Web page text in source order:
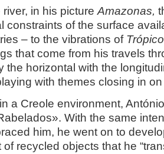
in his picture Amazonas,
constraints of the surface
– to the vibrations of
that come from his travels
the horizontal with the
with themes closing in
a Creole environment,
With the same
him, he went on to
recycled objects that he